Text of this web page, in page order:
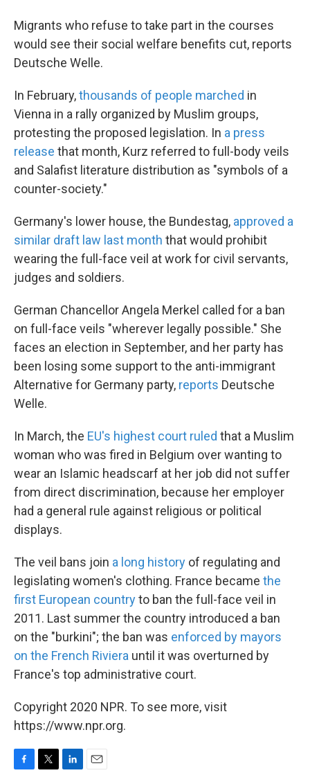
Migrants who refuse to take part in the courses
would see their social welfare benefits cut, reports
Deutsche Welle.
In February,thousands of people marched in
Vienna in a rally organized by Muslim groups,
protesting the proposed legislation. In a press
release that month, Kurz referred to full-body veils
and Salafist literature distribution as "symbols of a
counter-society."
Germany's lower house, the Bundestag, approved a
similar draft law last month that would prohibit
wearing the full-face veil at work for civil servants,
judges and soldiers.
German Chancellor Angela Merkel called for a ban
on full-face veils "wherever legally possible." She
faces an election in September, and her party has
been losing some support to the anti-immigrant
Alternative for Germany party, reports Deutsche
Welle.
In March, the EU's highest court ruled that a Muslim
woman who was fired in Belgium over wanting to
wear an Islamic headscarf at her job did not suffer
from direct discrimination, because her employer
had a general rule against religious or political
displays.
The veil bans join a long history of regulating and
legislating women's clothing. France became the
first European countryto ban the full-face veil in
2011. Last summer the country introduced a ban
on the "burkini"; the ban was enforced by mayors
on the French Riviera until it was overturned by
France's top administrative court.
Copyright 2020 NPR. To see more, visit
https://www.npr.org.